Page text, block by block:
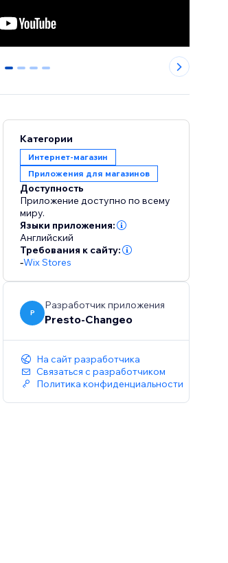
0 1 2 3
Категории
Интернет-магазин
Приложения для магазинов
Доступность
Приложение доступно по всему
миру.
Языки приложения:
Английский
Требования к сайту:
-Wix Stores
P
Разработчик приложения
Presto-Changeo
На сайт разработчика
Связаться с разработчиком
Политика конфиденциальности